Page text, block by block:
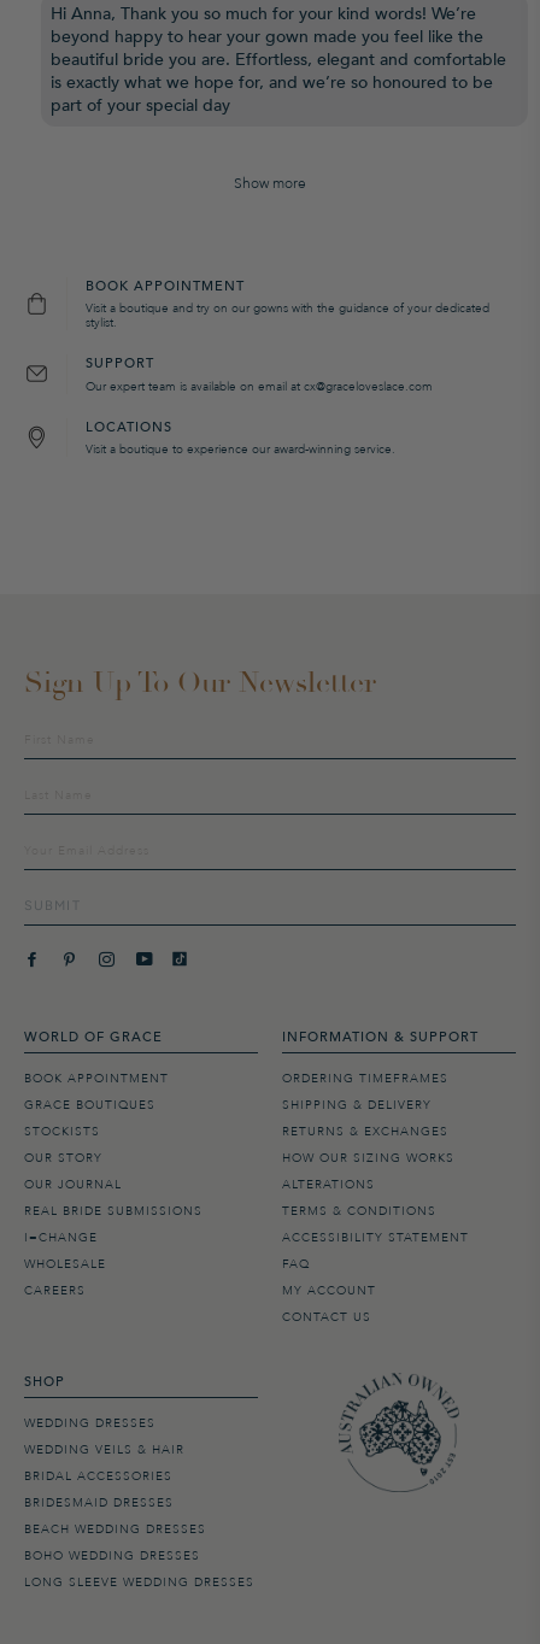
Hi Anna, Thank you so much for your kind words! We’re
beyond happy to hear your gown made you feel like the
beautiful bride you are. Effortless, elegant and comfortable
is exactly what we hope for, and we’re so honoured to be
part of your special day
Show more
BOOK APPOINTMENT
Visit a boutique and try on our gowns with the guidance of your dedicated
stylist.
SUPPORT
Our expert team is available on email at cx@graceloveslace.com
LOCATIONS
Visit a boutique to experience our award-winning service.
WORLD OF GRACE
BOOK APPOINTMENT
GRACE BOUTIQUES
STOCKISTS
OUR STORY
OUR JOURNAL
REAL BRIDE SUBMISSIONS
I=CHANGE
WHOLESALE
CAREERS
INFORMATION & SUPPORT
ORDERING TIMEFRAMES
SHIPPING & DELIVERY
RETURNS & EXCHANGES
HOW OUR SIZING WORKS
ALTERATIONS
TERMS & CONDITIONS
ACCESSIBILITY STATEMENT
FAQ
MY ACCOUNT
CONTACT US
SHOP
WEDDING DRESSES
WEDDING VEILS & HAIR
BRIDAL ACCESSORIES
BRIDESMAID DRESSES
BEACH WEDDING DRESSES
BOHO WEDDING DRESSES
LONG SLEEVE WEDDING DRESSES
Sign Up To Our Newsletter
up
mailing
SUBMIT